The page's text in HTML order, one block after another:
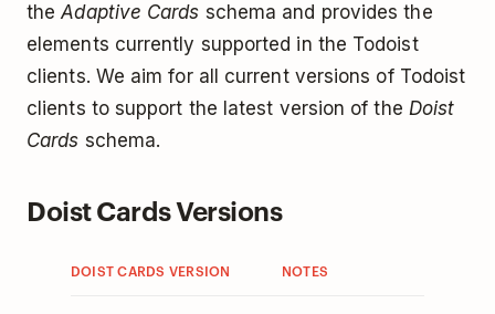
theAdaptive Cards schema and provides the
elements currently supported in the Todoist
clients. We aim for all current versions of Todoist
clients to support the latest version of the Doist
Cards schema.
Doist Cards Versions
DOIST CARDS VERSION NOTES